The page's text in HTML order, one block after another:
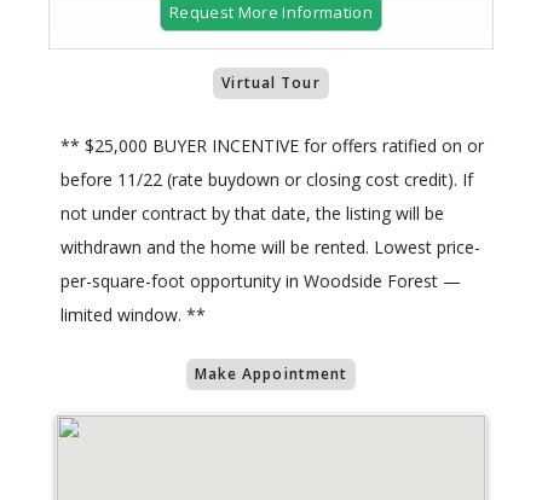
Request More Information
Virtual Tour
** $25,000 BUYER INCENTIVE for offers ratified on or
before 11/22 (rate buydown or closing cost credit). If
not under contract by that date, the listing will be
withdrawn and the home will be rented. Lowest price-
per-square-foot opportunity in Woodside Forest —
limited window. **
Make Appointment